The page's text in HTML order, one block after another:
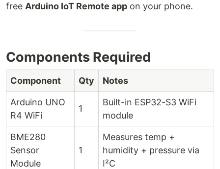
free Arduino IoT Remote app on your phone.
Components Required
Component Qty Notes
Arduino UNO
R4 WiFi
1
Built-in ESP32-S3 WiFi
module
BME280
Sensor
Module
1
Measures temp +
humidity + pressure via
I²C